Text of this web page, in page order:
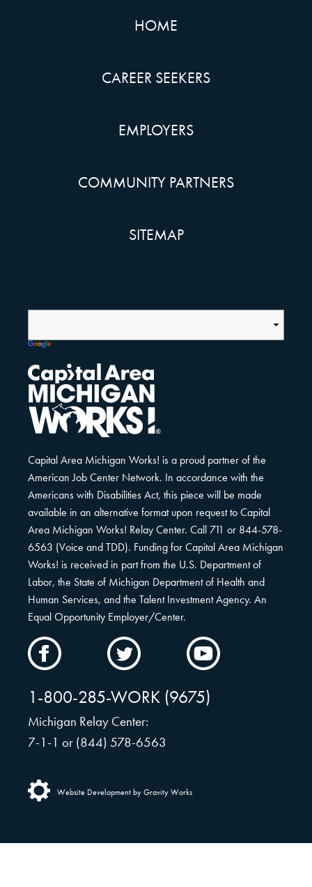
HOME
CAREER SEEKERS
EMPLOYERS
COMMUNITY PARTNERS
SITEMAP
Capital Area Michigan Works! is a proud partner of the
American Job Center Network. In accordance with the
Americans with Disabilities Act, this piece will be made
available in an alternative format upon request to Capital
Area Michigan Works! Relay Center. Call 711 or 844-578-
6563 (Voice and TDD). Funding for Capital Area Michigan
Works! is received in part from the U.S. Department of
Labor, the State of Michigan Department of Health and
Human Services, and the Talent Investment Agency. An
Equal Opportunity Employer/Center.
Facebook
Twitter
1-800-285-WORK (9675)
Michigan Relay Center:
7-1-1 or (844) 578-6563
Website Development by Gravity Works